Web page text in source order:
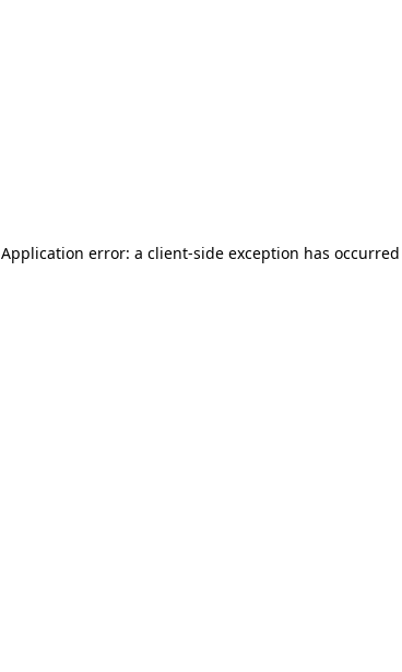
Application error: a client-side exception has occurred